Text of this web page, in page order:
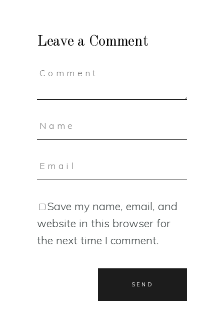
Leave a Comment
Save my name, email, and
website in this browser for
the next time I comment.